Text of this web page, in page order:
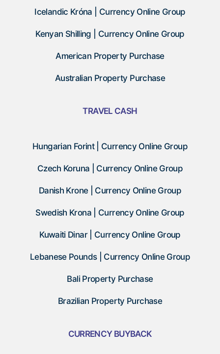
Icelandic Króna | Currency Online Group
Kenyan Shilling | Currency Online Group
American Property Purchase
Australian Property Purchase
TRAVEL CASH
Hungarian Forint | Currency Online Group
Czech Koruna | Currency Online Group
Danish Krone | Currency Online Group
Swedish Krona | Currency Online Group
Kuwaiti Dinar | Currency Online Group
Lebanese Pounds | Currency Online Group
Bali Property Purchase
Brazilian Property Purchase
CURRENCY BUYBACK